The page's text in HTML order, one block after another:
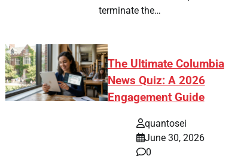
terminate the…
The Ultimate Columbia
News Quiz: A 2026
Engagement Guide
quantosei
June 30, 2026
0